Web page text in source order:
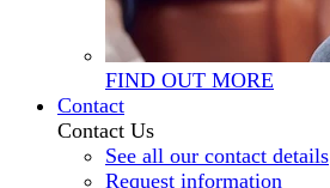
FIND OUT MORE
Contact
Contact Us
See all our contact details
Request information